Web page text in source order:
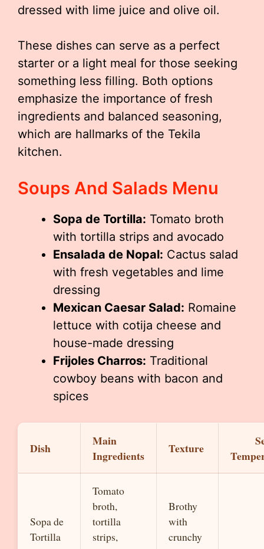
dressed with lime juice and olive oil.
These dishes can serve as a perfect
starter or a light meal for those seeking
something less filling. Both options
emphasize the importance of fresh
ingredients and balanced seasoning,
which are hallmarks of the Tekila
kitchen.
Soups And Salads Menu
Sopa de Tortilla: Tomato broth
with tortilla strips and avocado
Ensalada de Nopal: Cactus salad
with fresh vegetables and lime
dressing
Mexican Caesar Salad: Romaine
lettuce with cotija cheese and
house-made dressing
Frijoles Charros: Traditional
cowboy beans with bacon and
spices
Dish
Main
Ingredients
Texture
Sopa de
Tortilla
Tomato
broth,
tortilla
strips,
Brothy
with
crunchy